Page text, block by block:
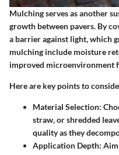
Mulching serves as another
growth between pavers. By
a barrier against light, which
mulching include moisture
improved microenvironment
Here are key points to
Material Selection:
straw, or shredded
quality as they
Application Depth: